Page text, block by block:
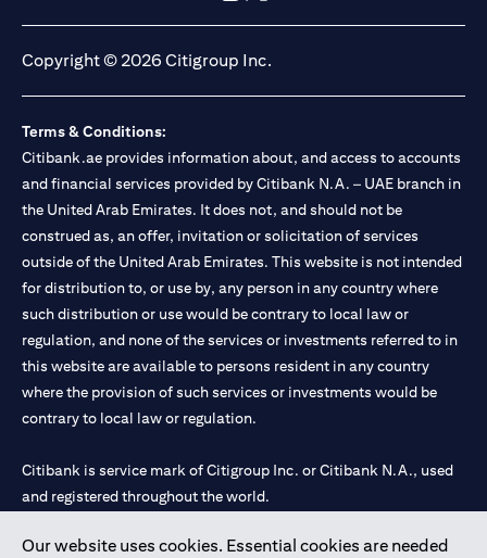
Our website uses cookies. Essential cookies are needed
Copyright © 2026 Citigroup Inc.
Terms & Conditions:
Citibank.ae provides information about, and access to accounts
and financial services provided by Citibank N.A. – UAE branch in
the United Arab Emirates. It does not, and should not be
construed as, an offer, invitation or solicitation of services
outside of the United Arab Emirates. This website is not intended
for distribution to, or use by, any person in any country where
such distribution or use would be contrary to local law or
regulation, and none of the services or investments referred to in
this website are available to persons resident in any country
where the provision of such services or investments would be
contrary to local law or regulation.
Citibank is service mark of Citigroup Inc. or Citibank N.A., used
and registered throughout the world.
Citibank N.A. UAE is registered with Central Bank of UAE under